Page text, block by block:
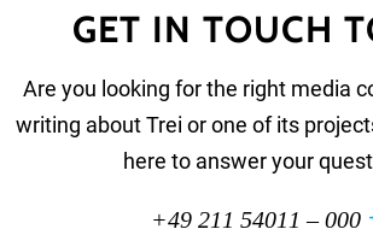
GET IN TOUCH
Are you looking for the right media
writing about Trei or one of its
here to answer your
+49 211 54011 – 000